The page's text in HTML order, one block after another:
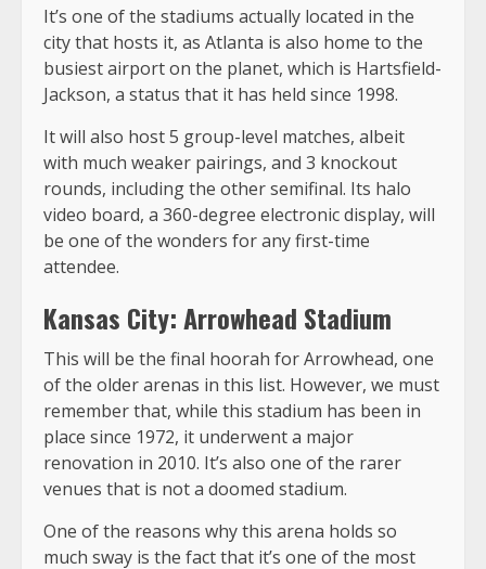
It’s one of the stadiums actually located in the
city that hosts it, as Atlanta is also home to the
busiest airport on the planet, which is Hartsfield-
Jackson, a status that it has held since 1998.
It will also host 5 group-level matches, albeit
with much weaker pairings, and 3 knockout
rounds, including the other semifinal. Its halo
video board, a 360-degree electronic display, will
be one of the wonders for any first-time
attendee.
Kansas City: Arrowhead Stadium
This will be the final hoorah for Arrowhead, one
of the older arenas in this list. However, we must
remember that, while this stadium has been in
place since 1972, it underwent a major
renovation in 2010. It’s also one of the rarer
venues that is not a doomed stadium.
One of the reasons why this arena holds so
much sway is the fact that it’s one of the most